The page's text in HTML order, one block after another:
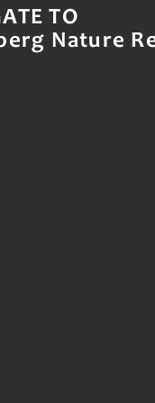
TO
Nature